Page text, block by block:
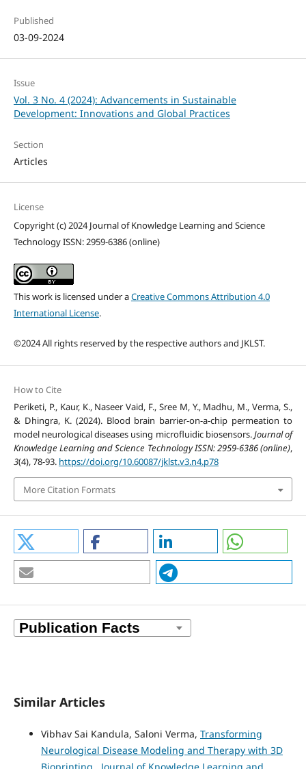
Published
03-09-2024
Issue
Vol. 3 No. 4 (2024): Advancements in Sustainable
Development: Innovations and Global Practices
Section
Articles
License
Copyright (c) 2024 Journal of Knowledge Learning and Science
Technology ISSN: 2959-6386 (online)
This work is licensed under aCreative Commons Attribution 4.0
International License.
©2024 All rights reserved by the respective authors and JKLST.
How to Cite
Periketi, P., Kaur, K., Naseer Vaid, F., Sree M, Y., Madhu, M., Verma, S.,
& Dhingra, K. (2024). Blood brain barrier-on-a-chip permeation to
model neurological diseases using microfluidic biosensors.Journal of
Knowledge Learning and Science Technology ISSN: 2959-6386 (online),
3(4), 78-93. https://doi.org/10.60087/jklst.v3.n4.p78
More Citation Formats
Similar Articles
Vibhav Sai Kandula, Saloni Verma, Transforming
Neurological Disease Modeling and Therapy with 3D
Bioprinting
Journal of Knowledge Learning and